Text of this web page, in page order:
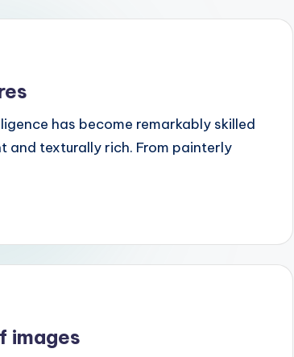
has become remarkably skilled
texturally rich. From painterly
images